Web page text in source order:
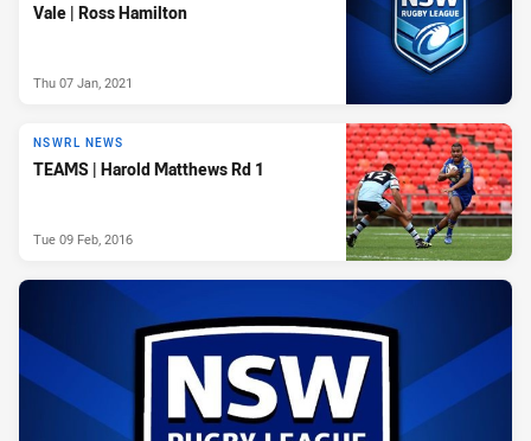
Vale | Ross Hamilton
Thu 07 Jan, 2021
NSWRL NEWS
TEAMS | Harold Matthews Rd 1
Tue 09 Feb, 2016